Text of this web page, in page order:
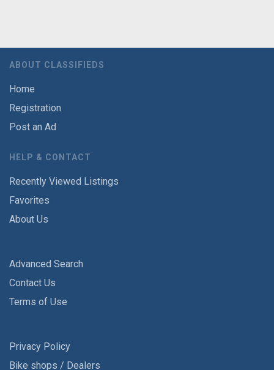
ABOUT CLASSIFIEDS
Home
Registration
Post an Ad
HELP & CONTACT
Recently Viewed Listings
Favorites
About Us
Advanced Search
Contact Us
Terms of Use
Privacy Policy
Bike shops / Dealers